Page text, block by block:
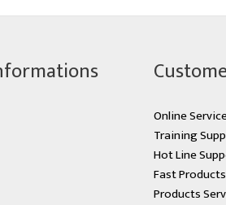
Online
Training
Hot Line
Fast
Products